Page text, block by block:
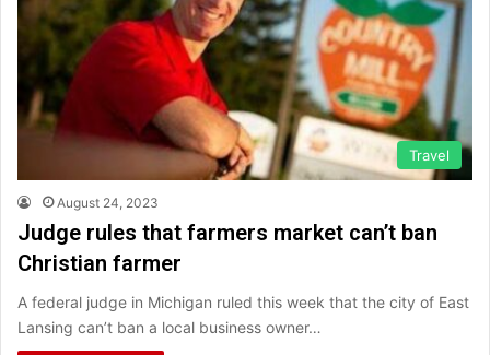
Travel
August 24, 2023
Judge rules that farmers market can’t ban
Christian farmer
A federal judge in Michigan ruled this week that the city of East
Lansing can’t ban a local business owner…